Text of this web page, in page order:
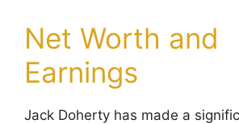
Net Worth and
Earnings
Jack Doherty has made a